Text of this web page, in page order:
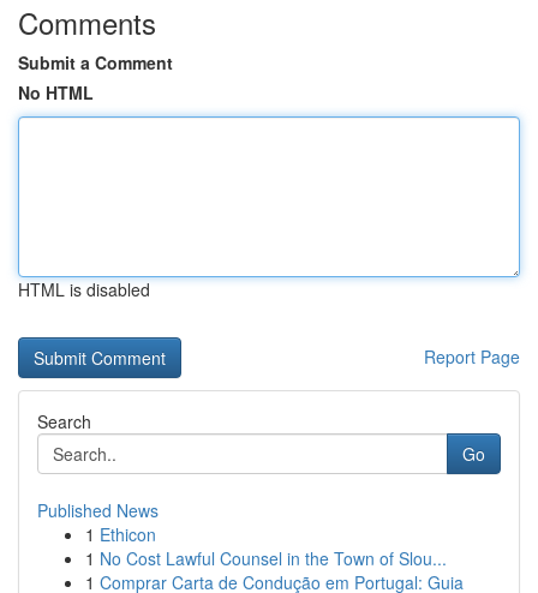
Comments
Submit a Comment
No HTML
HTML is disabled
Report Page
Search
Go
Published News
1 Ethicon
1 No Cost Lawful Counsel in the Town of Slou...
1 Comprar Carta de Condução em Portugal: Guia